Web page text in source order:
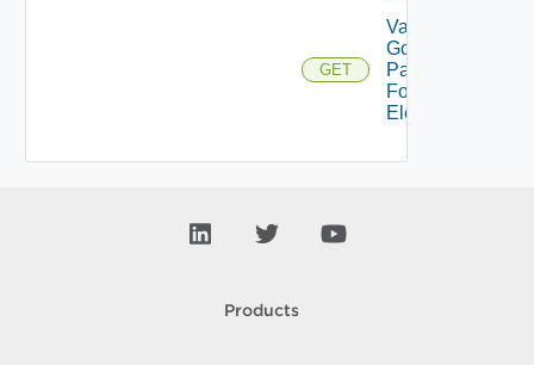
GET
Validate
Gold
Pattern
For
Element
Products